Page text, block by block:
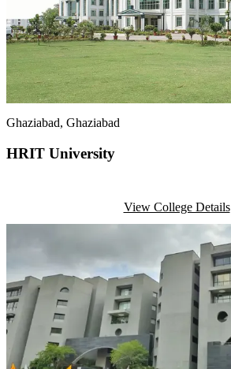
Ghaziabad, Ghaziabad
HRIT University
View College Details